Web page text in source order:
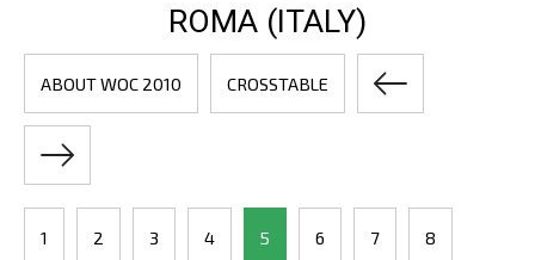
ROMA (ITALY)
ABOUT WOC 2010 CROSSTABLE
1 2 3 4 5 6 7 8